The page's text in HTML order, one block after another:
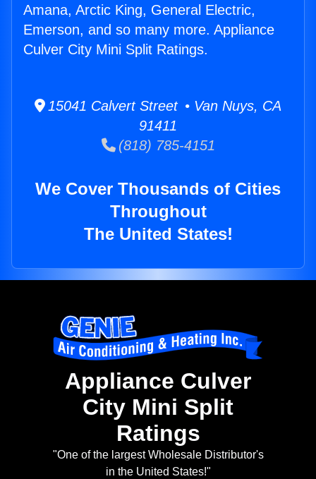
Amana, Arctic King, General Electric,
Emerson, and so many more. Appliance
Culver City Mini Split Ratings.
15041 Calvert Street • Van Nuys, CA
91411
(818) 785-4151
We Cover Thousands of Cities
Throughout
The United States!
Appliance Culver
City Mini Split
Ratings
"One of the largest Wholesale Distributor's
in the United States!"